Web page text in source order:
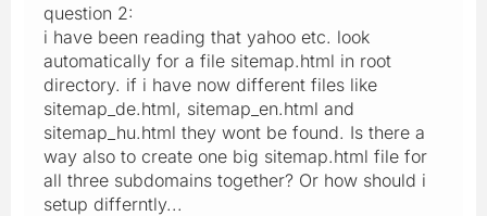
question 2:
i have been reading that yahoo etc. look
automatically for a file sitemap.html in root
directory. if i have now different files like
sitemap_de.html, sitemap_en.html and
sitemap_hu.html they wont be found. Is there a
way also to create one big sitemap.html file for
all three subdomains together? Or how should i
setup differntly...